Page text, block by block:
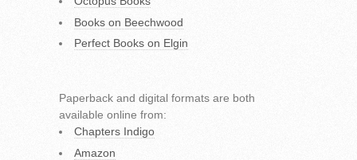
Books on Beechwood
Perfect Books on Elgin
Paperback and digital formats are both
available online from:
Chapters Indigo
Amazon